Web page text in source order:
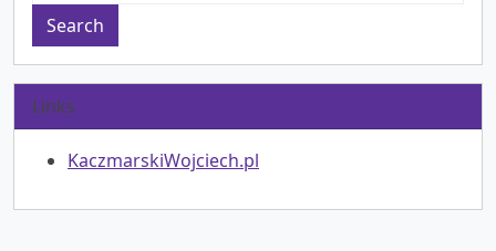
Search
Links
KaczmarskiWojciech.pl